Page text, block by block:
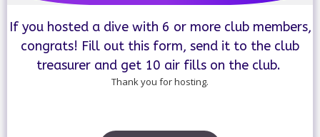
If you hosted a dive with 6 or more club members,
congrats! Fill out this form, send it to the club
treasurer and get 10 air fills on the club.
Thank you for hosting.